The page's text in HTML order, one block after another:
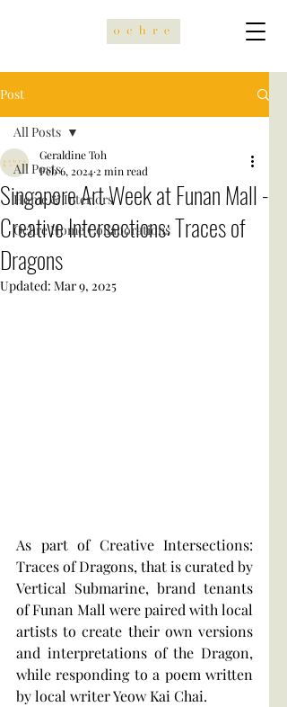
Post
All Posts
Home & Interiors
Ochre Home Collaborations
All Posts
Singapore Art Week at Funan Mall -
Creative Intersections: Traces of
Dragons
Geraldine Toh
Feb 6, 2024 2 min read
Updated: Mar 9, 2025
As part of Creative Intersections:
Traces of Dragons, that is curated by
Vertical Submarine, brand tenants
of Funan Mall were paired with local
artists to create their own versions
and interpretations of the Dragon,
while responding to a poem written
by local writer Yeow Kai Chai.